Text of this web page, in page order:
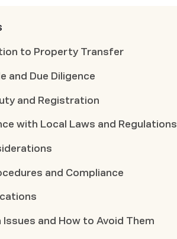
to Property Transfer
and Due Diligence
and Registration
with Local Laws and Regulations
and Compliance
Issues and How to Avoid Them